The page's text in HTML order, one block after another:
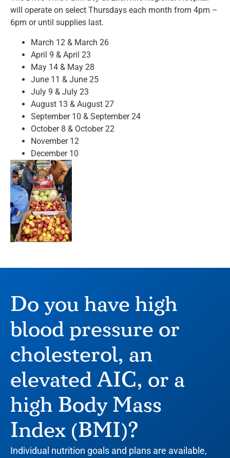
March 12 & March 26
April 9 & April 23
May 14 & May 28
June 11 & June 25
July 9 & July 23
August 13 & August 27
September 10 & September 24
October 8 & October 22
November 12
December 10
will operate on select Thursdays each month from 4pm –
6pm or until supplies last.
Do you have high
blood pressure or
cholesterol, an
elevated AIC, or a
high Body Mass
Index (BMI)?
Individual nutrition goals and plans are available,